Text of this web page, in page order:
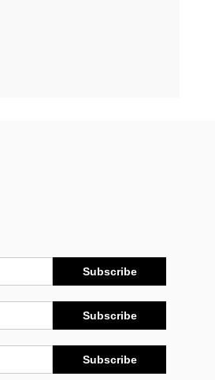
Subscribe
Subscribe
Subscribe